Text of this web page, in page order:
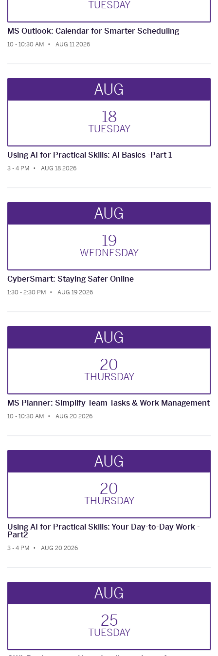
TUESDAY
MS Outlook: Calendar for Smarter Scheduling
10 - 10:30 AM AUG 11 2026
AUG
18
TUESDAY
Using AI for Practical Skills: AI Basics -Part 1
3 - 4 PM AUG 18 2026
AUG
19
WEDNESDAY
CyberSmart: Staying Safer Online
1:30 - 2:30 PM AUG 19 2026
AUG
20
THURSDAY
MS Planner: Simplify Team Tasks & Work Management
10 - 10:30 AM AUG 20 2026
AUG
20
THURSDAY
Using AI for Practical Skills: Your Day-to-Day Work -
Part2
3 - 4 PM AUG 20 2026
AUG
25
TUESDAY